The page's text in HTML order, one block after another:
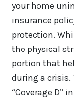
your home
insurance
protection.
the physical
portion that
during a crisis.
“Coverage D”